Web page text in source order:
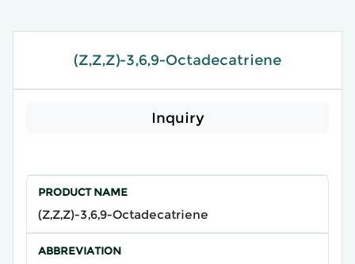
(Z,Z,Z)-3,6,9-Octadecatriene
Inquiry
PRODUCT NAME
(Z,Z,Z)-3,6,9-Octadecatriene
ABBREVIATION